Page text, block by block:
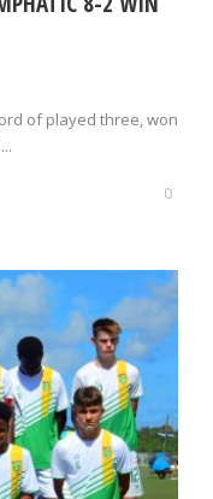
of played three, won
0